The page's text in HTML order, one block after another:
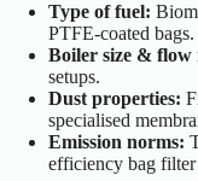
Type of fuel:
PTFE-coated bags.
Boiler size & flow
setups.
Dust properties:
specialised
Emission norms:
efficiency bag filter